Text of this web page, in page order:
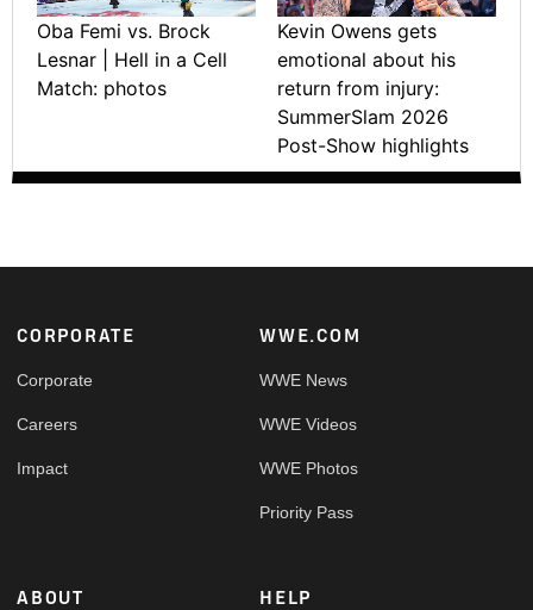
Oba Femi vs. Brock
Lesnar | Hell in a Cell
Match: photos
Kevin Owens gets
emotional about his
return from injury:
SummerSlam 2026
Post-Show highlights
Footer
CORPORATE
Corporate
Careers
Impact
WWE.COM
WWE News
WWE Videos
WWE Photos
Priority Pass
ABOUT HELP